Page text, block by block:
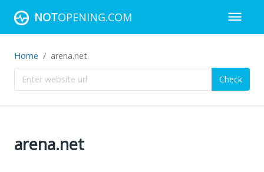
NOTOPENING.COM
Home arena.net
Check
arena.net